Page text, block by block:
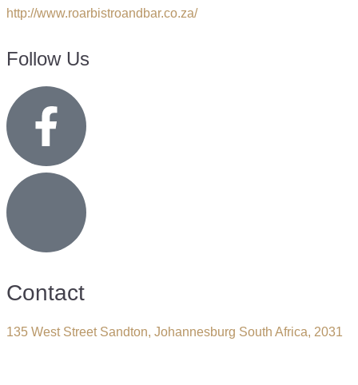
http://www.roarbistroandbar.co.za/
Follow Us
Contact
135 West Street Sandton, Johannesburg South Africa, 2031